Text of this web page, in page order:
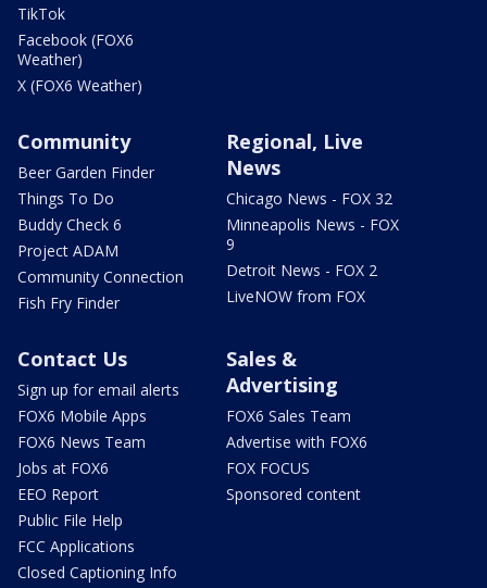
TikTok
Facebook (FOX6
Weather)
X (FOX6 Weather)
Community
Beer Garden Finder
Things To Do
Buddy Check 6
Project ADAM
Community Connection
Fish Fry Finder
Regional, Live
News
Chicago News - FOX 32
Minneapolis News - FOX
9
Detroit News - FOX 2
LiveNOW from FOX
Contact Us
Sign up for email alerts
FOX6 Mobile Apps
FOX6 News Team
Jobs at FOX6
EEO Report
Public File Help
FCC Applications
Closed Captioning Info
Sales &
Advertising
FOX6 Sales Team
Advertise with FOX6
FOX FOCUS
Sponsored content